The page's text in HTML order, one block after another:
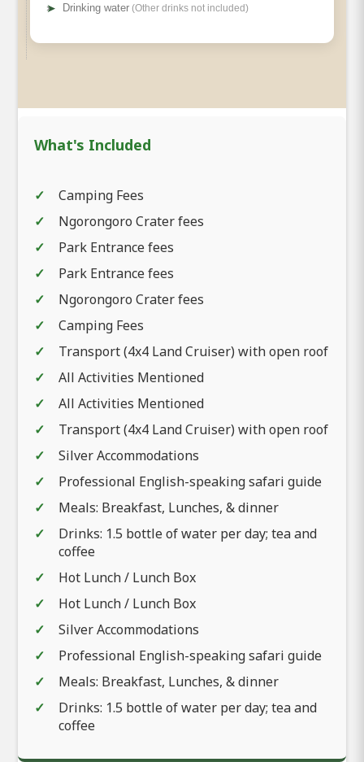
➤ Drinking water (Other drinks not included)
What's Included
Camping Fees
Ngorongoro Crater fees
Park Entrance fees
Park Entrance fees
Ngorongoro Crater fees
Camping Fees
Transport (4x4 Land Cruiser) with open roof
All Activities Mentioned
All Activities Mentioned
Transport (4x4 Land Cruiser) with open roof
Silver Accommodations
Professional English-speaking safari guide
Meals: Breakfast, Lunches, & dinner
Drinks: 1.5 bottle of water per day; tea and
coffee
Hot Lunch / Lunch Box
Hot Lunch / Lunch Box
Silver Accommodations
Professional English-speaking safari guide
Meals: Breakfast, Lunches, & dinner
Drinks: 1.5 bottle of water per day; tea and
coffee